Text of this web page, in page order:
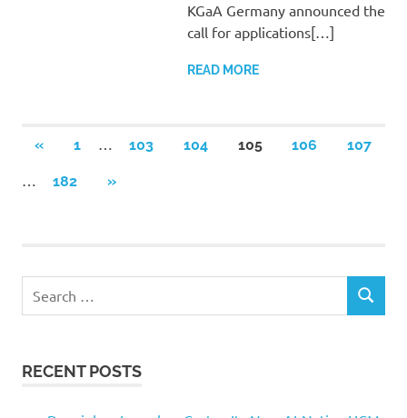
KGaA Germany announced the
call for applications[…]
READ MORE
Posts
pagination
«PREVIOUS
1 … 103 104 105 106 107
… 182
NEXT
»
SEARCH
RECENT POSTS